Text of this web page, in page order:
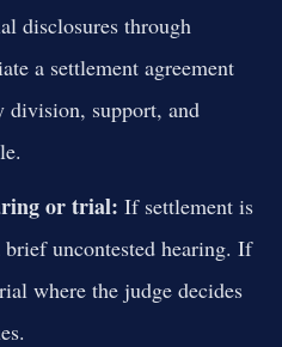
disclosures through
a settlement agreement
division, support, and
or trial: If settlement is
brief uncontested hearing. If
where the judge decides